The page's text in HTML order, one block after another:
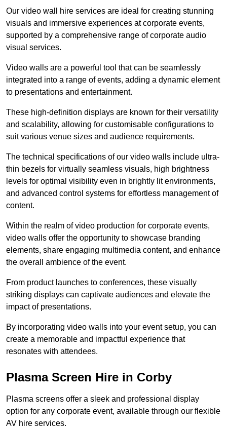
Our video wall hire services are ideal for creating stunning
visuals and immersive experiences at corporate events,
supported by a comprehensive range of corporate audio
visual services.
Video walls are a powerful tool that can be seamlessly
integrated into a range of events, adding a dynamic element
to presentations and entertainment.
These high-definition displays are known for their versatility
and scalability, allowing for customisable configurations to
suit various venue sizes and audience requirements.
The technical specifications of our video walls include ultra-
thin bezels for virtually seamless visuals, high brightness
levels for optimal visibility even in brightly lit environments,
and advanced control systems for effortless management of
content.
Within the realm of video production for corporate events,
video walls offer the opportunity to showcase branding
elements, share engaging multimedia content, and enhance
the overall ambience of the event.
From product launches to conferences, these visually
striking displays can captivate audiences and elevate the
impact of presentations.
By incorporating video walls into your event setup, you can
create a memorable and impactful experience that
resonates with attendees.
Plasma Screen Hire in Corby
Plasma screens offer a sleek and professional display
option for any corporate event, available through our flexible
AV hire services.